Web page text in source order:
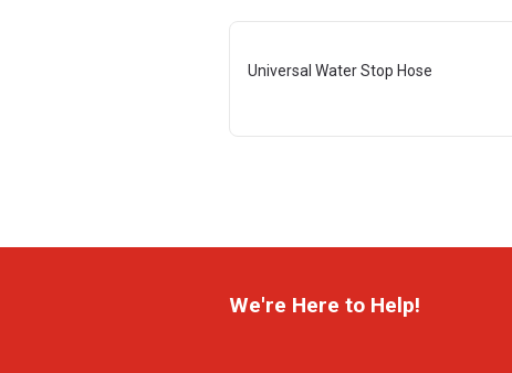
Universal Water Stop Hose
We're Here to Help!